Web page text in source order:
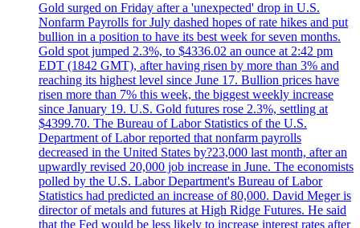
Gold surged on Friday after a 'unexpected' drop in U.S.
Nonfarm Payrolls for July dashed hopes of rate hikes and put
bullion in a position to have its best week for seven months.
Gold spot jumped 2.3%, to $4336.02 an ounce at 2:42 pm
EDT (1842 GMT), after having risen by more than 3% and
reaching its highest level since June 17. Bullion prices have
risen more than 7% this week, the biggest weekly increase
since January 19. U.S. Gold futures rose 2.3%, settling at
$4399.70. The Bureau of Labor Statistics of the U.S.
Department of Labor reported that nonfarm payrolls
decreased in the United States by?23,000 last month, after an
upwardly revised 20,000 job increase in June. The economists
polled by the U.S. Labor Department's Bureau of Labor
Statistics had predicted an increase of 80,000. David Meger is
director of metals and futures at High Ridge Futures. He said
that the Fed would be less likely to increase interest rates after